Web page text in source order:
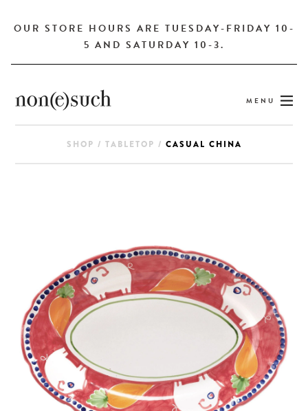
OUR STORE HOURS ARE TUESDAY-FRIDAY 10-
5 AND SATURDAY 10-3.
MENU
SHOP / TABLETOP / CASUAL CHINA